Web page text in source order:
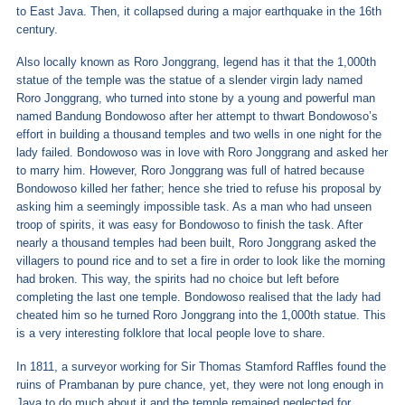
to East Java. Then, it collapsed during a major earthquake in the 16th
century.
Also locally known as Roro Jonggrang, legend has it that the 1,000th
statue of the temple was the statue of a slender virgin lady named
Roro Jonggrang, who turned into stone by a young and powerful man
named Bandung Bondowoso after her attempt to thwart Bondowoso’s
effort in building a thousand temples and two wells in one night for the
lady failed. Bondowoso was in love with Roro Jonggrang and asked her
to marry him. However, Roro Jonggrang was full of hatred because
Bondowoso killed her father; hence she tried to refuse his proposal by
asking him a seemingly impossible task. As a man who had unseen
troop of spirits, it was easy for Bondowoso to finish the task. After
nearly a thousand temples had been built, Roro Jonggrang asked the
villagers to pound rice and to set a fire in order to look like the morning
had broken. This way, the spirits had no choice but left before
completing the last one temple. Bondowoso realised that the lady had
cheated him so he turned Roro Jonggrang into the 1,000thstatue. This
is a very interesting folklore that local people love to share.
In 1811, a surveyor working for Sir Thomas Stamford Raffles found the
ruins of Prambanan by pure chance, yet, they were not long enough in